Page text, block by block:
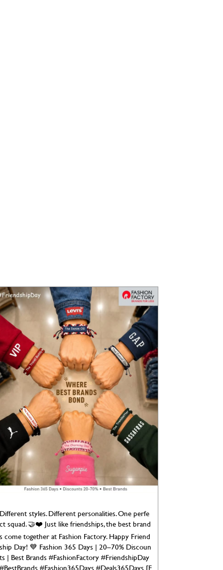
Different styles. Different personalities. One perfe
ct squad. 🤝❤️ Just like friendships, the best brand
s come together at Fashion Factory. Happy Friend
ship Day! 💙 Fashion 365 Days | 20–70% Discoun
ts | Best Brands #FashionFactory #FriendshipDay
#BestBrands #Fashion365Days #Deals365Days [F